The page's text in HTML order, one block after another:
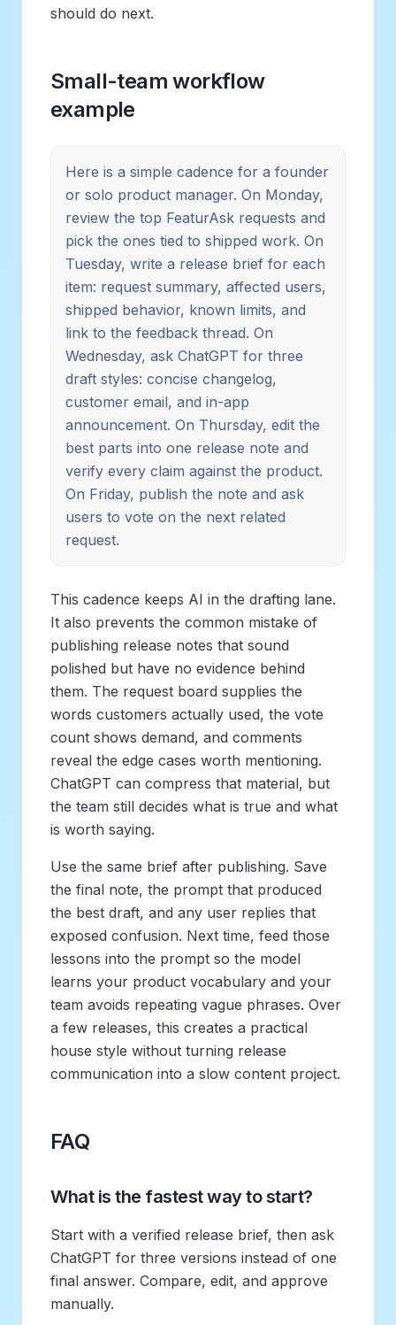
should do next.
Small-team workflow
example
Here is a simple cadence for a founder
or solo product manager. On Monday,
review the top FeaturAsk requests and
pick the ones tied to shipped work. On
Tuesday, write a release brief for each
item: request summary, affected users,
shipped behavior, known limits, and
link to the feedback thread. On
Wednesday, ask ChatGPT for three
draft styles: concise changelog,
customer email, and in-app
announcement. On Thursday, edit the
best parts into one release note and
verify every claim against the product.
On Friday, publish the note and ask
users to vote on the next related
request.
This cadence keeps AI in the drafting lane.
It also prevents the common mistake of
publishing release notes that sound
polished but have no evidence behind
them. The request board supplies the
words customers actually used, the vote
count shows demand, and comments
reveal the edge cases worth mentioning.
ChatGPT can compress that material, but
the team still decides what is true and what
is worth saying.
Use the same brief after publishing. Save
the final note, the prompt that produced
the best draft, and any user replies that
exposed confusion. Next time, feed those
lessons into the prompt so the model
learns your product vocabulary and your
team avoids repeating vague phrases. Over
a few releases, this creates a practical
house style without turning release
communication into a slow content project.
FAQ
What is the fastest way to start?
Start with a verified release brief, then ask
ChatGPT for three versions instead of one
final answer. Compare, edit, and approve
manually.